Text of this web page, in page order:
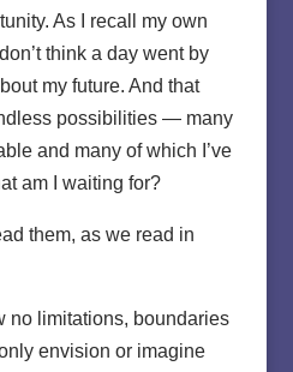
As I recall my own
think a day went by
my future. And that
possibilities — many
and many of which I’ve
am I waiting for?
them, as we read in
no limitations, boundaries
envision or imagine